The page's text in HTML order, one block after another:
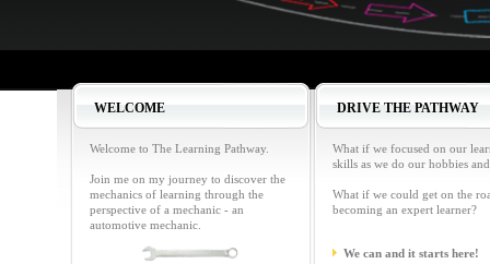
WELCOME
Welcome to The Learning Pathway.
Join me on my journey to discover the
mechanics of learning through the
perspective of a mechanic - an
automotive mechanic.
DRIVE THE PATHWAY
What if we focused on our
skills as we do our hobbies
What if we could get on the
becoming an expert learner?
We can and it starts here!